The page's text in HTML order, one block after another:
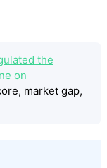
the
on
market gap,